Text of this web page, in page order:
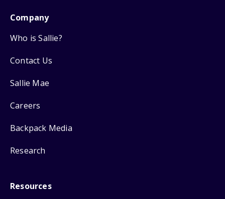
Company
Who is Sallie?
Contact Us
Sallie Mae
Careers
Backpack Media
Research
Resources